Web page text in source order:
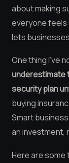
about making
everyone feels
lets
One thing I’ve
underestimate
security plan
buying
Smart
an investment,
Here are